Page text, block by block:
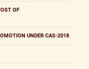
OF
UNDER CAS-2018